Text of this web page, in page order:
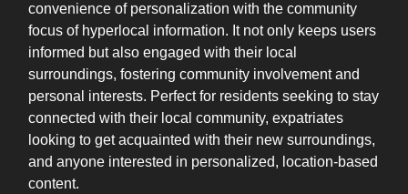
convenience of personalization with the community
focus of hyperlocal information. It not only keeps users
informed but also engaged with their local
surroundings, fostering community involvement and
personal interests. Perfect for residents seeking to stay
connected with their local community, expatriates
looking to get acquainted with their new surroundings,
and anyone interested in personalized, location-based
content.